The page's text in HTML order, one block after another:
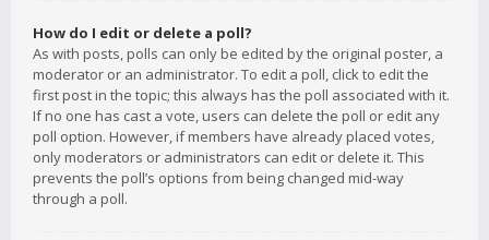
How do I edit or delete a poll?
As with posts, polls can only be edited by the original poster, a
moderator or an administrator. To edit a poll, click to edit the
first post in the topic; this always has the poll associated with it.
If no one has cast a vote, users can delete the poll or edit any
poll option. However, if members have already placed votes,
only moderators or administrators can edit or delete it. This
prevents the poll’s options from being changed mid-way
through a poll.